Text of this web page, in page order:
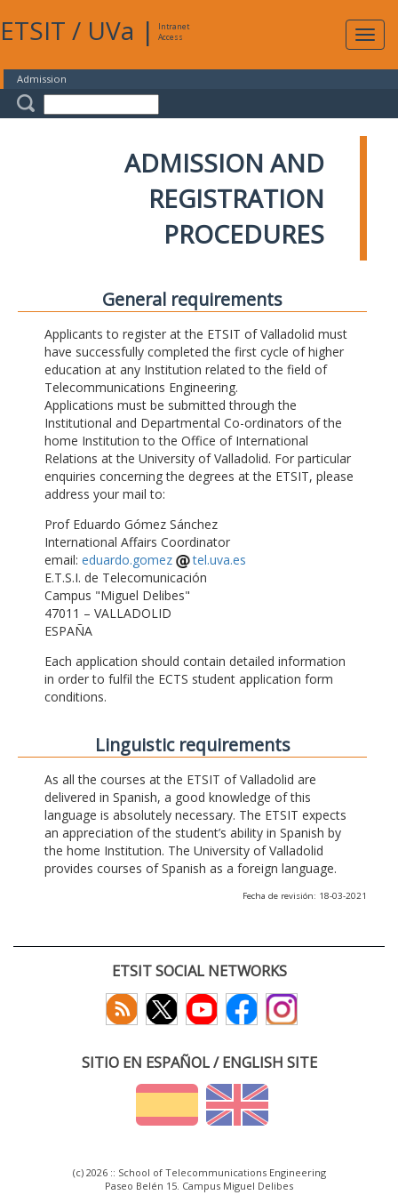
ETSIT / UVa |
Intranet
Access
Admission
ADMISSION AND
REGISTRATION
PROCEDURES
General requirements
Applicants to register at the ETSIT of Valladolid must
have successfully completed the first cycle of higher
education at any Institution related to the field of
Telecommunications Engineering.
Applications must be submitted through the
Institutional and Departmental Co-ordinators of the
home Institution to the Office of International
Relations at the University of Valladolid. For particular
enquiries concerning the degrees at the ETSIT, please
address your mail to:
Prof Eduardo Gómez Sánchez
International Affairs Coordinator
email: eduardo.gomez
tel.uva.es
E.T.S.I. de Telecomunicación
Campus "Miguel Delibes"
47011 – VALLADOLID
ESPAÑA
Each application should contain detailed information
in order to fulfil the ECTS student application form
conditions.
Linguistic requirements
As all the courses at the ETSIT of Valladolid are
delivered in Spanish, a good knowledge of this
language is absolutely necessary. The ETSIT expects
an appreciation of the student’s ability in Spanish by
the home Institution. The University of Valladolid
provides courses of Spanish as a foreign language.
Fecha de revisión: 18-03-2021
ETSIT SOCIAL NETWORKS
SITIO EN ESPAÑOL / ENGLISH SITE
(c) 2026 :: School of Telecommunications Engineering
Paseo Belén 15. Campus Miguel Delibes